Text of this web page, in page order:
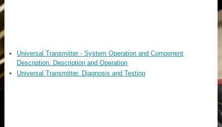
Universal Transmitter - System Operation and Component
Description. Description and Operation
Universal Transmitter. Diagnosis and Testing